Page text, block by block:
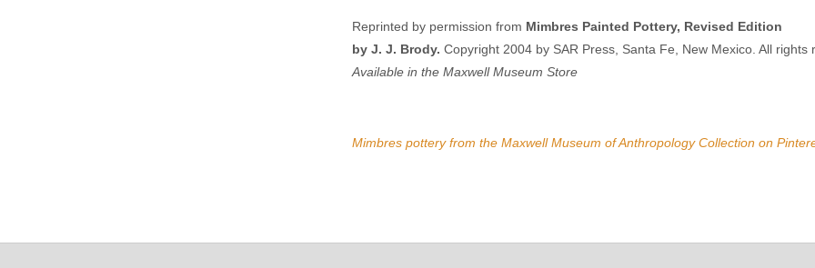
Reprinted by permission from Mimbres Painted Pottery, Revised Edition
by J. J. Brody. Copyright 2004 by SAR Press, Santa Fe, New Mexico. All rights
Available in the Maxwell Museum Store
Mimbres pottery from the Maxwell Museum of Anthropology Collection on